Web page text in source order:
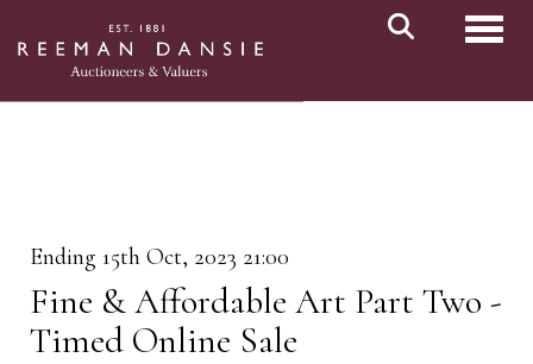
Ending 15th Oct, 2023 21:00
Fine & Affordable Art Part Two -
Timed Online Sale